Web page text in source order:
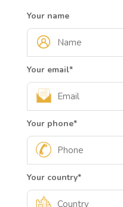
Your name
Your email*
Your phone*
Your country*